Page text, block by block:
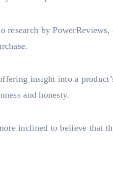
by PowerReviews,
insight into a
and honesty.
inclined to believe that